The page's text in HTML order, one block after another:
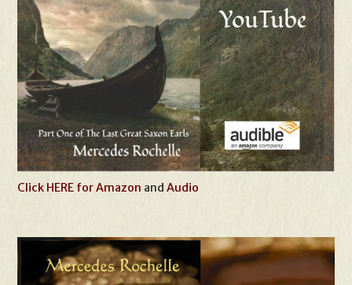
Click HERE for Amazon andAudio